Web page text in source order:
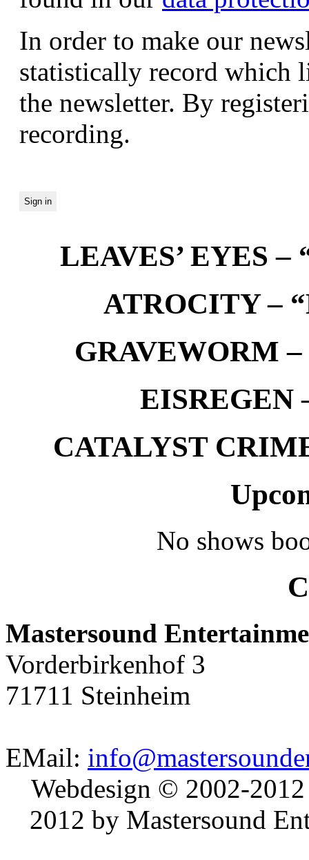
In order to make our
statistically record which
the newsletter. By
recording.
LEAVES’ EYES –
ATROCITY –
GRAVEWORM –
EISREGEN
CATALYST
No shows
Mastersound
Vorderbirkenhof 3
71711 Steinheim
EMail:
Webdesign © 2002-
2012 by Mastersound